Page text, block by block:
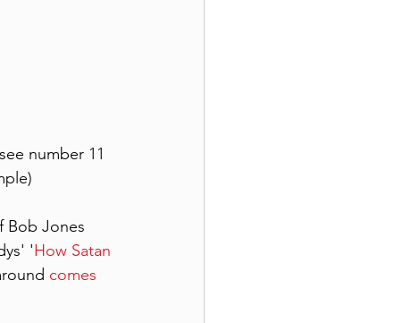
number 11
Bob Jones
'How Satan
comes